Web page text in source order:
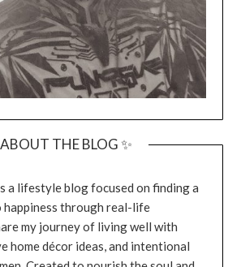
THE BLOG ✨
a lifestyle blog focused on finding a
happiness through real-life
my journey of living well with
home décor ideas, and intentional